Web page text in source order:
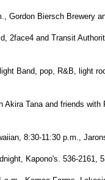
Gordon Biersch Brewery
2face4 and Transit
Band, pop, R&B, light
Akira Tana and friends
8:30-11:30 p.m.,
Kapono's. 536-2161,